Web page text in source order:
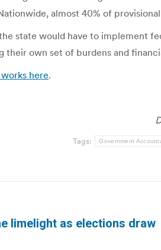
almost 40% of
state would have to implement
their own set of burdens and
here.
Tags: Government
limelight as elections draw